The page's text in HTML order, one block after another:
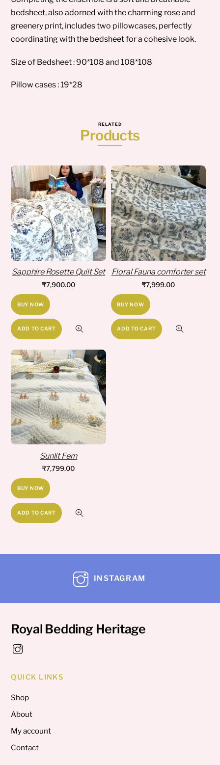
bedsheet, also adorned with the charming rose and
greenery print, includes two pillowcases, perfectly
coordinating with the bedsheet for a cohesive look.
Size of Bedsheet : 90*108 and 108*108
Pillow cases : 19*28
RELATED
Products
Sapphire Rosette Quilt Set
₹7,900.00
BUY NOW
ADD TO CART
Floral Fauna comforter set
₹7,999.00
BUY NOW
ADD TO CART
Sunlit Fern
₹7,799.00
BUY NOW
ADD TO CART
INSTAGRAM
Royal Bedding Heritage
QUICK LINKS
Shop
About
My account
Contact